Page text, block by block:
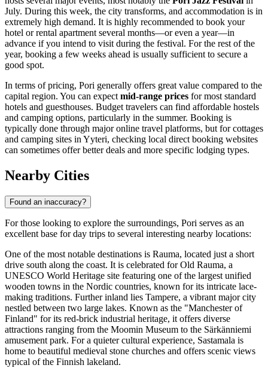
July. During this week, the city transforms, and accommodation is in
extremely high demand. It is highly recommended to book your
hotel or rental apartment several months—or even a year—in
advance if you intend to visit during the festival. For the rest of the
year, booking a few weeks ahead is usually sufficient to secure a
good spot.
In terms of pricing, Pori generally offers great value compared to the
capital region. You can expect mid-range prices for most standard
hotels and guesthouses. Budget travelers can find affordable hostels
and camping options, particularly in the summer. Booking is
typically done through major online travel platforms, but for cottages
and camping sites in Yyteri, checking local direct booking websites
can sometimes offer better deals and more specific lodging types.
Nearby Cities
Found an inaccuracy?
For those looking to explore the surroundings, Pori serves as an
excellent base for day trips to several interesting nearby locations:
One of the most notable destinations is Rauma, located just a short
drive south along the coast. It is celebrated for Old Rauma, a
UNESCO World Heritage site featuring one of the largest unified
wooden towns in the Nordic countries, known for its intricate lace-
making traditions. Further inland lies Tampere, a vibrant major city
nestled between two large lakes. Known as the "Manchester of
Finland" for its red-brick industrial heritage, it offers diverse
attractions ranging from the Moomin Museum to the Särkänniemi
amusement park. For a quieter cultural experience, Sastamala is
home to beautiful medieval stone churches and offers scenic views
typical of the Finnish lakeland.